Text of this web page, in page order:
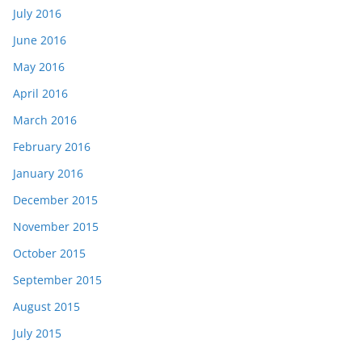
July 2016
June 2016
May 2016
April 2016
March 2016
February 2016
January 2016
December 2015
November 2015
October 2015
September 2015
August 2015
July 2015